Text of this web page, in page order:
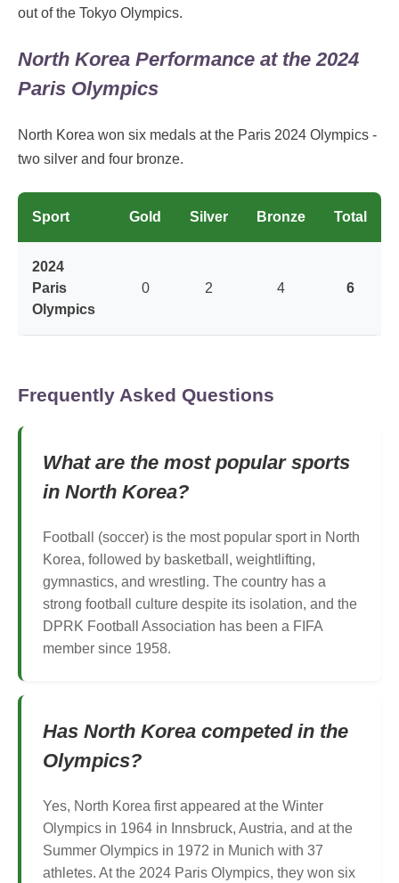
out of the Tokyo Olympics.
North Korea Performance at the 2024
Paris Olympics
North Korea won six medals at the Paris 2024 Olympics -
two silver and four bronze.
Sport Gold Silver Bronze Total
2024
Paris
Olympics
0 2 4 6
Frequently Asked Questions
What are the most popular sports
in North Korea?
Football (soccer) is the most popular sport in North
Korea, followed by basketball, weightlifting,
gymnastics, and wrestling. The country has a
strong football culture despite its isolation, and the
DPRK Football Association has been a FIFA
member since 1958.
Has North Korea competed in the
Olympics?
Yes, North Korea first appeared at the Winter
Olympics in 1964 in Innsbruck, Austria, and at the
Summer Olympics in 1972 in Munich with 37
athletes. At the 2024 Paris Olympics, they won six